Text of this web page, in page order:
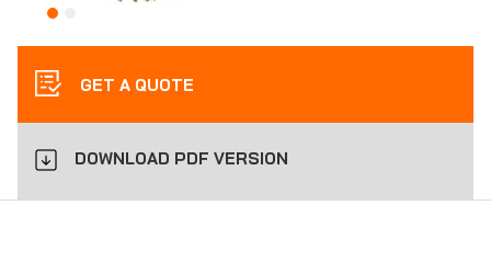
GET A QUOTE
DOWNLOAD PDF VERSION